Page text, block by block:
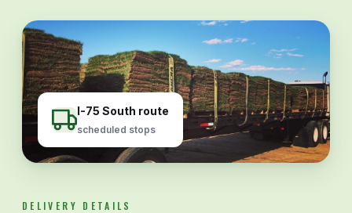
I-75 South route
scheduled stops
DELIVERY DETAILS